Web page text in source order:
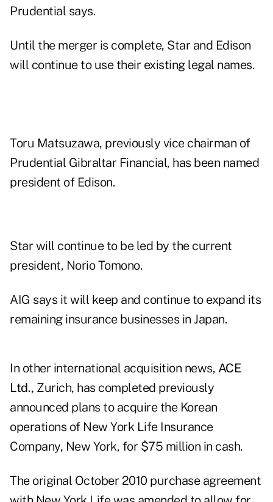
Prudential says.
Until the merger is complete, Star and Edison
will continue to use their existing legal names.
Toru Matsuzawa, previously vice chairman of
Prudential Gibraltar Financial, has been named
president of Edison.
Star will continue to be led by the current
president, Norio Tomono.
AIG says it will keep and continue to expand its
remaining insurance businesses in Japan.
In other international acquisition news, ACE
Ltd., Zurich, has completed previously
announced plans to acquire the Korean
operations of New York Life Insurance
Company, New York, for $75 million in cash.
The original October 2010 purchase agreement